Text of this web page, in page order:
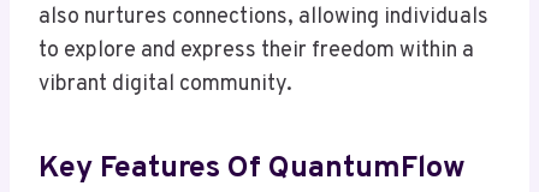
also nurtures connections, allowing individuals
to explore and express their freedom within a
vibrant digital community.
Key Features Of QuantumFlow